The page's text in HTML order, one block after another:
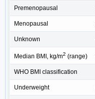
Premenopausal
Menopausal
Unknown
Median BMI, kg/m2 (range)
WHO BMI classification
Underweight